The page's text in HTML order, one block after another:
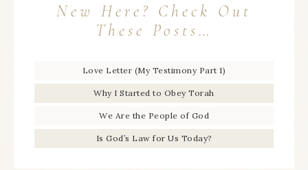
New Here? Check Out
These Posts…
Love Letter (My Testimony Part 1)
Why I Started to Obey Torah
We Are the People of God
Is God’s Law for Us Today?